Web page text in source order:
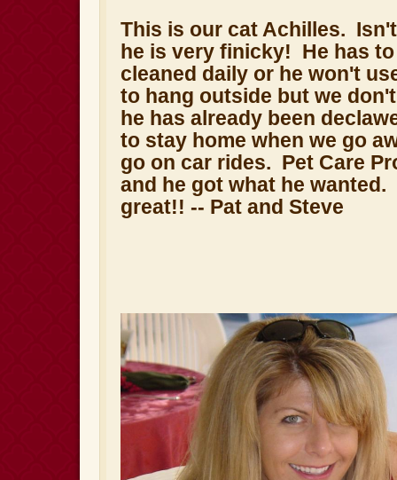
This is our cat Achilles.
he is very finicky! He has
cleaned daily or he won't
to hang outside but we
he has already been
to stay home when we go
go on car rides. Pet Care
and he got what he
great!! -- Pat and Steve